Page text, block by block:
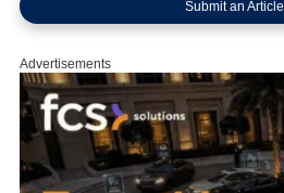
Submit an Article
Advertisements